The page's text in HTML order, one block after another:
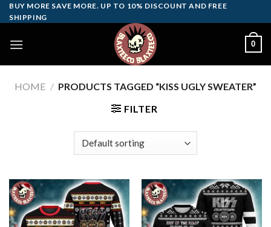
Skip
to
BUY MORE SAVE MORE. UP TO 10% DISCOUNT AND FREE
SHIPPING
0
HOME / PRODUCTS TAGGED “KISS UGLY SWEATER”
FILTER